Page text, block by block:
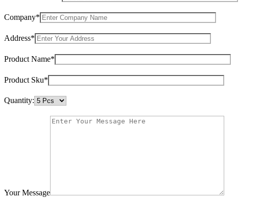
Company*
Address*
Product Name*
Product Sku*
Quantity:
Your Message